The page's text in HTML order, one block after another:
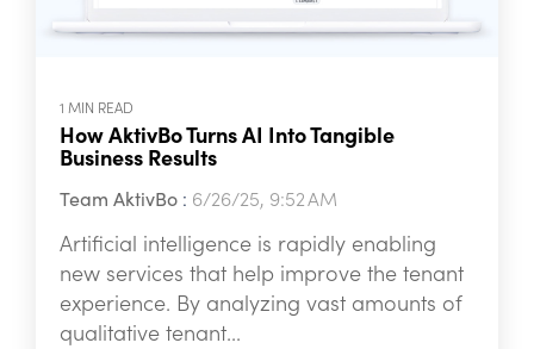
1 MIN READ
How AktivBo Turns AI Into Tangible
Business Results
Team AktivBo : 6/26/25, 9:52 AM
Artificial intelligence is rapidly enabling
new services that help improve the tenant
experience. By analyzing vast amounts of
qualitative tenant...